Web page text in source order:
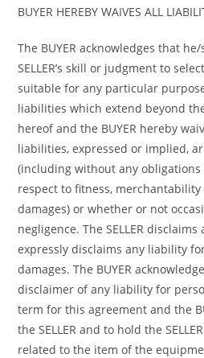
BUYER HEREBY WAIVES ALL
The BUYER acknowledges that
SELLER’s skill or judgment to
suitable for any particular
liabilities which extend beyond
hereof and the BUYER hereby
liabilities, expressed or implied,
(including without any obligations
respect to fitness,
damages) or whether or not
negligence. The SELLER
expressly disclaims any liability
damages. The BUYER
disclaimer of any liability for
term for this agreement and the
the SELLER and to hold the
related to the item of the